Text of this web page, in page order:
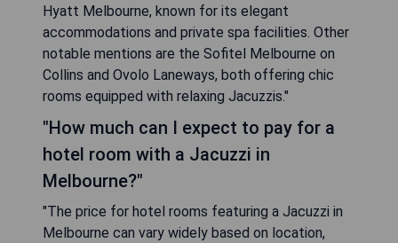
Hyatt Melbourne, known for its elegant
accommodations and private spa facilities. Other
notable mentions are the Sofitel Melbourne on
Collins and Ovolo Laneways, both offering chic
rooms equipped with relaxing Jacuzzis."
"How much can I expect to pay for a
hotel room with a Jacuzzi in
Melbourne?"
"The price for hotel rooms featuring a Jacuzzi in
Melbourne can vary widely based on location,